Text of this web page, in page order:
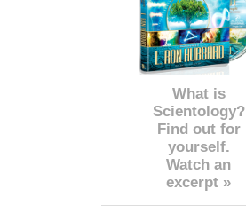
What is
Scientology?
Find out for
yourself.
Watch an
excerpt »